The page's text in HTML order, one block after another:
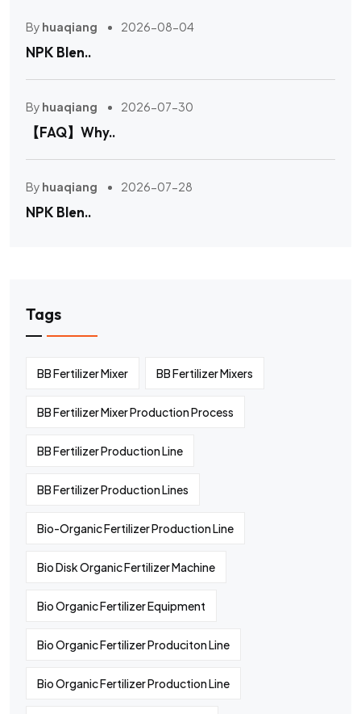
By huaqiang 2026-08-04
NPK Blen..
By huaqiang 2026-07-30
【FAQ】Why..
By huaqiang 2026-07-28
NPK Blen..
Tags
BB Fertilizer Mixer BB Fertilizer Mixers
BB Fertilizer Mixer Production Process
BB Fertilizer Production Line
BB Fertilizer Production Lines
Bio-Organic Fertilizer Production Line
Bio Disk Organic Fertilizer Machine
Bio Organic Fertilizer Equipment
Bio Organic Fertilizer Produciton Line
Bio Organic Fertilizer Production Line